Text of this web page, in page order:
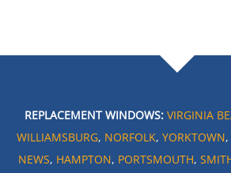
REPLACEMENT WINDOWS: VIRGINIA
WILLIAMSBURG, NORFOLK, YORKTOWN,
NEWS, HAMPTON, PORTSMOUTH,